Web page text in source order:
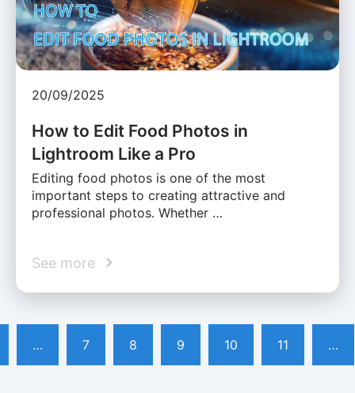
20/09/2025
How to Edit Food Photos in
Lightroom Like a Pro
Editing food photos is one of the most
important steps to creating attractive and
professional photos. Whether …
See more
… 7 8 9 10 11 …